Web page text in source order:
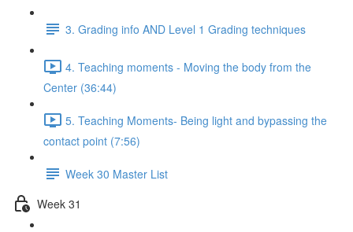
3. Grading info AND Level 1 Grading techniques
4. Teaching moments - Moving the body from the
Center (36:44)
5. Teaching Moments- Being light and bypassing the
contact point (7:56)
Week 30 Master List
Week 31